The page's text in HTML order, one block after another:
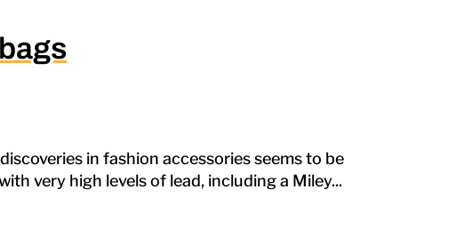
in fashion accessories seems to be
very high levels of lead, including a Miley...